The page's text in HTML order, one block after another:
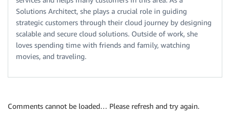
Solutions Architect, she plays a crucial role in guiding
strategic customers through their cloud journey by designing
scalable and secure cloud solutions. Outside of work, she
loves spending time with friends and family, watching
movies, and traveling.
Comments cannot be loaded… Please refresh and try again.